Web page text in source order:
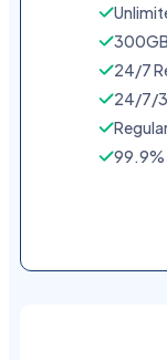
24/7
24/7/
99.9%